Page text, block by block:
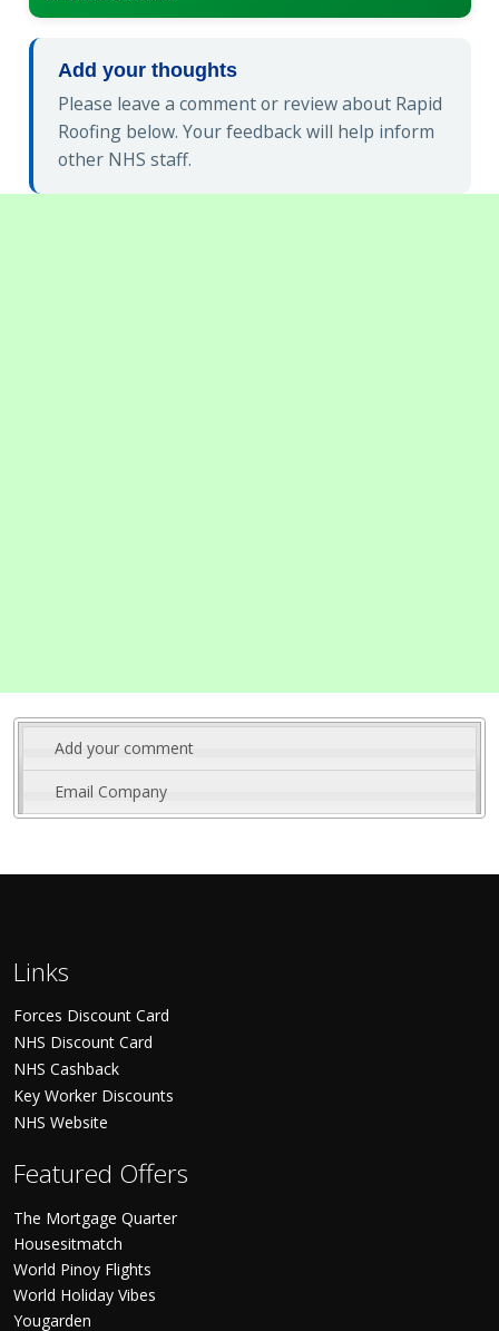
Add your thoughts
Please leave a comment or review about Rapid
Roofing below. Your feedback will help inform
other NHS staff.
Add your comment
Email Company
Links
Forces Discount Card
NHS Discount Card
NHS Cashback
Key Worker Discounts
NHS Website
Featured Offers
The Mortgage Quarter
Housesitmatch
World Pinoy Flights
World Holiday Vibes
Yougarden